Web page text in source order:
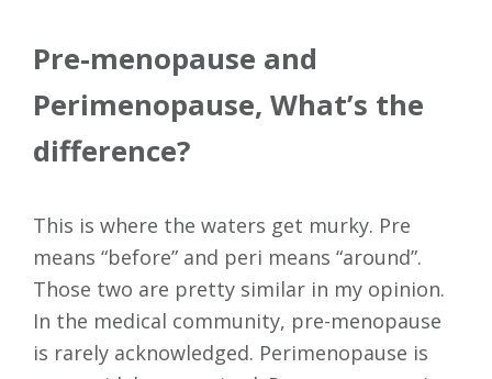
Pre-menopause and
Perimenopause, What’s the
difference?
This is where the waters get murky. Pre
means “before” and peri means “around”.
Those two are pretty similar in my opinion.
In the medical community, pre-menopause
is rarely acknowledged. Perimenopause is